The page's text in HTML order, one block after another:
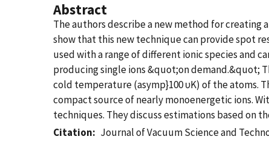
Abstract
The authors describe a new method for creating
show that this new technique can provide spot
used with a range of different ionic species and
producing single ions &quot;on demand.&quot;
cold temperature (asymp}100 υK) of the atoms.
compact source of nearly monoenergetic ions.
techniques. They discuss estimations based on
Citation
Journal of Vacuum Science and